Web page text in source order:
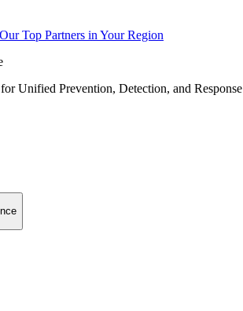
Top Partners in Your Region
Unified Prevention, Detection, and Response